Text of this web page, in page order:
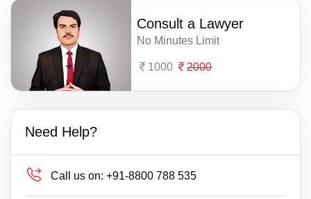
Consult a Lawyer
No Minutes Limit
1000 2000
Need Help?
Call us on: +91-8800 788 535